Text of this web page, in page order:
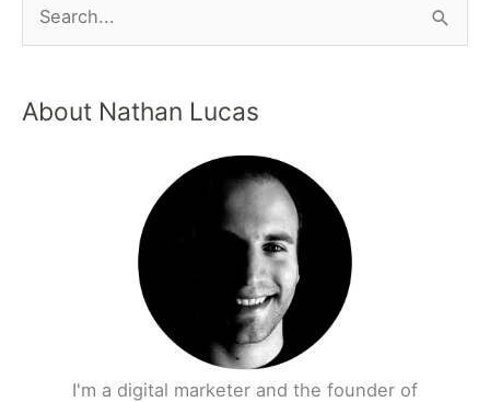
About Nathan Lucas
I'm a digital marketer and the founder of